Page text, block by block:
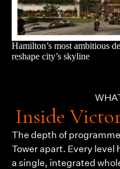
Hamilton’s most ambitious
reshape city’s skyline
Inside
The depth of
Tower apart. Every level
a single, integrated